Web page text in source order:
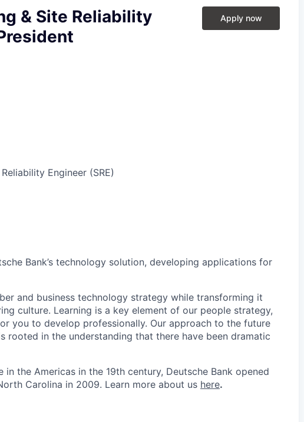
& Site Reliability
Apply now
Engineer (SRE)
Bank’s technology solution, developing applications for
and business technology strategy while transforming it
culture. Learning is a key element of our people strategy,
you to develop professionally. Our approach to the future
rooted in the understanding that there have been dramatic
the Americas in the 19th century, Deutsche Bank opened
Carolina in 2009. Learn more about us here.